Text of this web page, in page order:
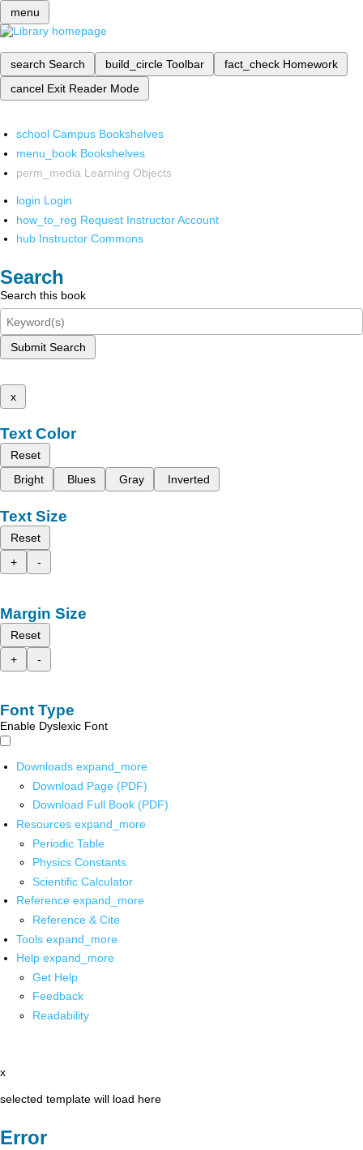
menu
search Search build_circle Toolbar fact_check Homework
cancel Exit Reader Mode
school Campus Bookshelves
menu_book Bookshelves
perm_media Learning Objects
login Login
how_to_reg Request Instructor Account
hub Instructor Commons
Search
Search this book
Submit Search
x
Text Color
Reset
Bright
Blues Gray Inverted
Text Size
Reset
+
-
Margin Size
Reset
+
-
Font Type
Enable Dyslexic Font
Downloads expand_more
Download Page (PDF)
Download Full Book (PDF)
Resources expand_more
Periodic Table
Physics Constants
Scientific Calculator
Reference expand_more
Reference & Cite
Tools expand_more
Help expand_more
Get Help
Feedback
Readability
x
selected template will load here
Error